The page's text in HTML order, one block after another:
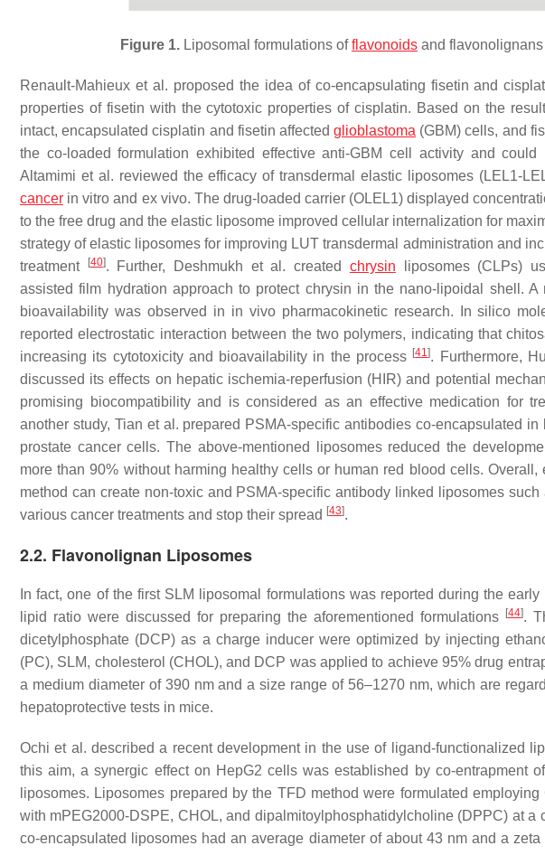
Figure 1. Liposomal formulations offlavonoids and
Renault-Mahieux et al. proposed the idea of co-encapsulating fisetin and
properties of fisetin with the cytotoxic properties of cisplatin. Based on the
intact, encapsulated cisplatin and fisetin affectedglioblastoma (GBM) cells, and
the co-loaded formulation exhibited effective anti-GBM cell activity and could
Altamimi et al. reviewed the efficacy of transdermal elastic liposomes (LEL1-
cancer in vitro and ex vivo. The drug-loaded carrier (OLEL1) displayed
to the free drug and the elastic liposome improved cellular internalization for
strategy of elastic liposomes for improving LUT transdermal administration and
treatment
[40]. Further, Deshmukh et al. created chrysin liposomes (CLPs)
assisted film hydration approach to protect chrysin in the nano-lipoidal shell.
bioavailability was observed in in vivo pharmacokinetic research. In silico
reported electrostatic interaction between the two polymers, indicating that
increasing its cytotoxicity and bioavailability in the process [41]. Furthermore,
discussed its effects on hepatic ischemia-reperfusion (HIR) and potential
promising biocompatibility and is considered as an effective medication for
another study, Tian et al. prepared PSMA-specific antibodies co-encapsulated
prostate cancer cells. The above-mentioned liposomes reduced the
more than 90% without harming healthy cells or human red blood cells.
method can create non-toxic and PSMA-specific antibody linked liposomes
various cancer treatments and stop their spread [43].
2.2. Flavonolignan Liposomes
In fact, one of the first SLM liposomal formulations was reported during the
lipid ratio were discussed for preparing the aforementioned formulations
[44].
dicetylphosphate (DCP) as a charge inducer were optimized by injecting
(PC), SLM, cholesterol (CHOL), and DCP was applied to achieve 95% drug
a medium diameter of 390 nm and a size range of 56–1270 nm, which are
hepatoprotective tests in mice.
Ochi et al. described a recent development in the use of ligand-functionalized
this aim, a synergic effect on HepG2 cells was established by co-entrapment
liposomes. Liposomes prepared by the TFD method were formulated
with mPEG2000-DSPE, CHOL, and dipalmitoylphosphatidylcholine (DPPC) at a
co-encapsulated liposomes had an average diameter of about 43 nm and a